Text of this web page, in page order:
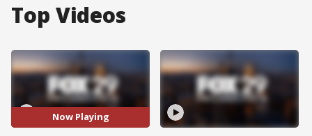
Top Videos
Now Playing